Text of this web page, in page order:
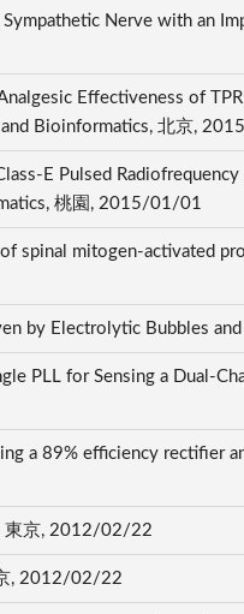
Nerve with an
Effectiveness of
and Bioinformatics, 北京,
E Pulsed
桃園, 2015/01/01
spinal mitogen-activated
by Electrolytic Bubbles
PLL for Sensing a Dual-
a 89% efficiency rectifier
東京, 2012/02/22
, 2012/02/22